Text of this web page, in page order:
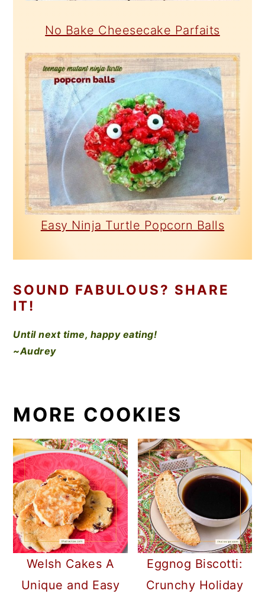
No Bake Cheesecake Parfaits
Easy Ninja Turtle Popcorn Balls
SOUND FABULOUS? SHARE
IT!
Until next time, happy eating!
~Audrey
MORE COOKIES
Welsh Cakes A
Unique and Easy
Eggnog Biscotti:
Crunchy Holiday